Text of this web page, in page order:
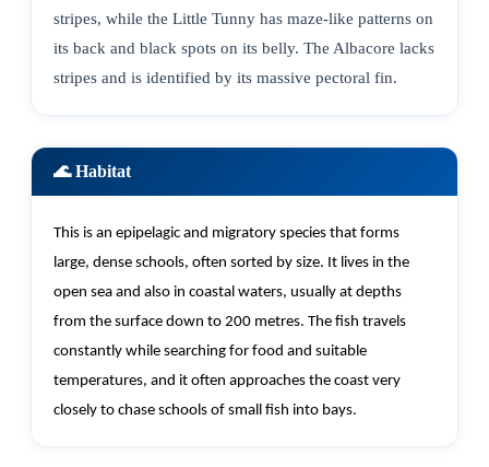
stripes, while the Little Tunny has maze-like patterns on
its back and black spots on its belly. The Albacore lacks
stripes and is identified by its massive pectoral fin.
🌊 Habitat
This is an epipelagic and migratory species that forms
large, dense schools, often sorted by size. It lives in the
open sea and also in coastal waters, usually at depths
from the surface down to 200 metres. The fish travels
constantly while searching for food and suitable
temperatures, and it often approaches the coast very
closely to chase schools of small fish into bays.